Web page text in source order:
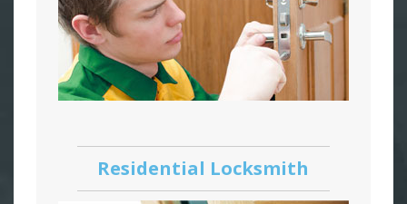
Residential Locksmith